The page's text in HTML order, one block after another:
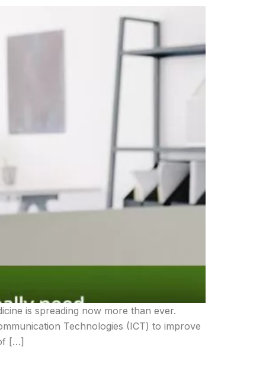
is spreading now more than ever.
Technologies (ICT) to improve
[…]